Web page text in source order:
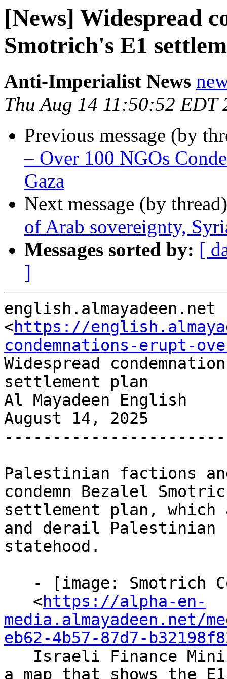
[News] Widespread
Smotrich's E1
Anti-Imperialist News
Thu Aug 14 11:50:52 EDT
Previous message (by
– Over 100 NGOs
Gaza
Next message (by
of Arab sovereignty,
Messages sorted by: [
]
english.almayadeen.net
<https://
condemnations-erupt-
Widespread
settlement plan
Al Mayadeen English
August 14, 2025
Palestinian factions
condemn Bezalel
settlement plan, which
and derail Palestinian
statehood.
   <
https://alpha-en-
media.almayadeen.net/
eb62-4b57-87d7-
a map that shows the E1